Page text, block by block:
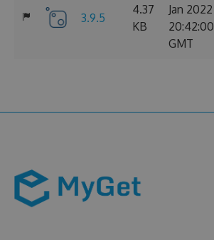
3.9.5
4.37
KB
Jan 2022
20:42:00
GMT